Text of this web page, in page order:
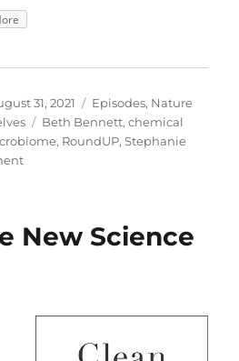
31, 2021 Categories
Episodes, Nature
Tags
Beth Bennett,chemical
, RoundUP,Stephanie
on
New Science